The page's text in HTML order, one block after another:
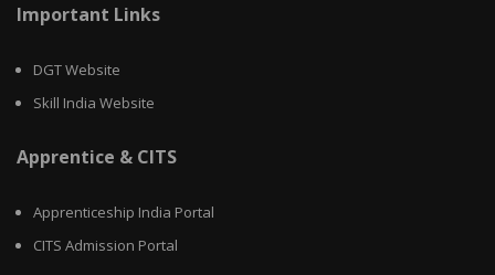
Important Links
DGT Website
Skill India Website
Apprentice & CITS
Apprenticeship India Portal
CITS Admission Portal